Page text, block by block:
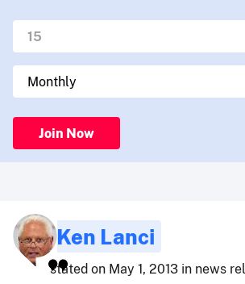
Join Now
Ken Lanci
stated on May 1, 2013 in news